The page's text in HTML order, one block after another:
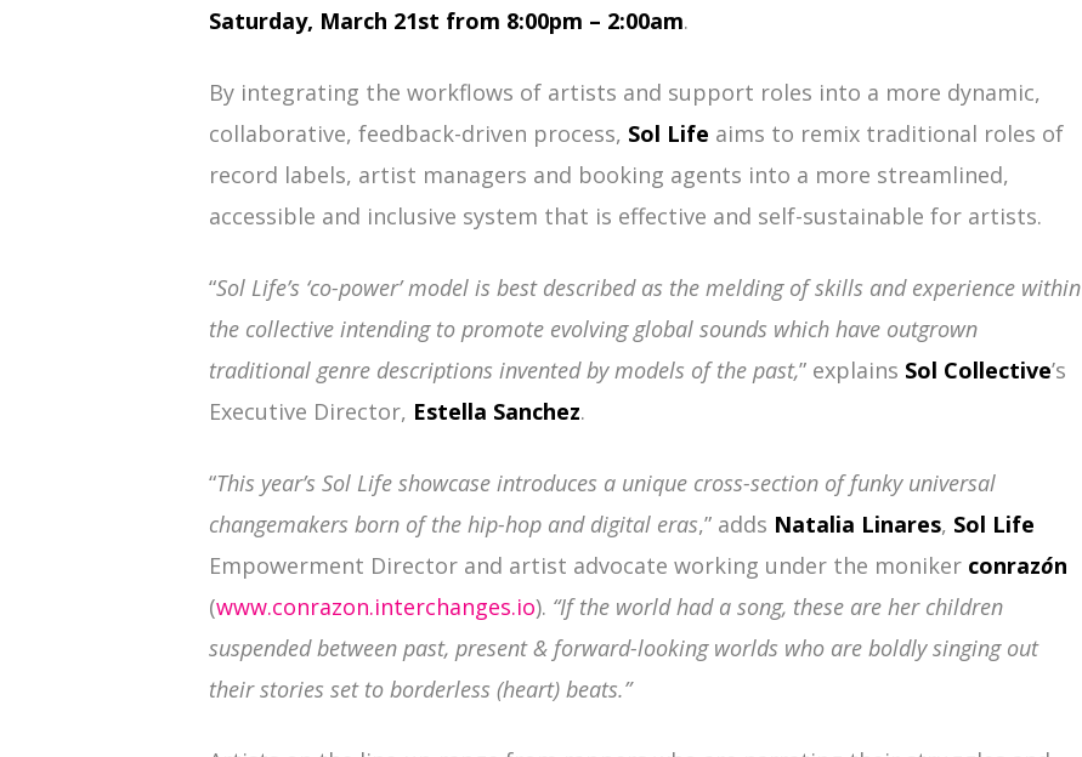
Saturday, March 21st from 8:00pm – 2:00am.
By integrating the workflows of artists and support roles into a more dynamic,
collaborative, feedback-driven process, Sol Life aims to remix traditional roles of
record labels, artist managers and booking agents into a more streamlined,
accessible and inclusive system that is effective and self-sustainable for artists.
“Sol Life’s ‘co-power’ model is best described as the melding of skills and experience within
the collective intending to promote evolving global sounds which have outgrown
traditional genre descriptions invented by models of the past,” explains Sol Collective’s
Executive Director, Estella Sanchez.
“This year’s Sol Life showcase introduces a unique cross-section of funky universal
changemakers born of the hip-hop and digital eras,” adds Natalia Linares, Sol Life
Empowerment Director and artist advocate working under the moniker conrazón
(www.conrazon.interchanges.io). “If the world had a song, these are her children
suspended between past, present & forward-looking worlds who are boldly singing out
their stories set to borderless (heart) beats.”